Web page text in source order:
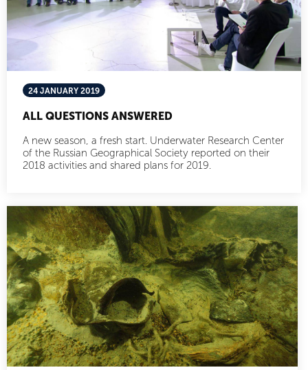
24 JANUARY 2019
ALL QUESTIONS ANSWERED
A new season, a fresh start. Underwater Research Center
of the Russian Geographical Society reported on their
2018 activities and shared plans for 2019.